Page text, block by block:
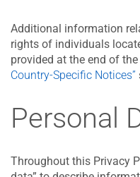
Additional information
rights of individuals
provided at the end of
Country-Specific Notices”
Personal
Throughout this Privacy